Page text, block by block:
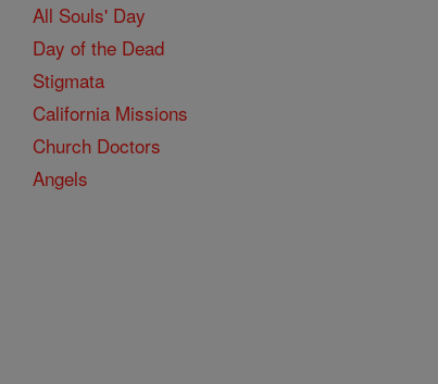
All Souls' Day
Day of the Dead
Stigmata
California Missions
Church Doctors
Angels